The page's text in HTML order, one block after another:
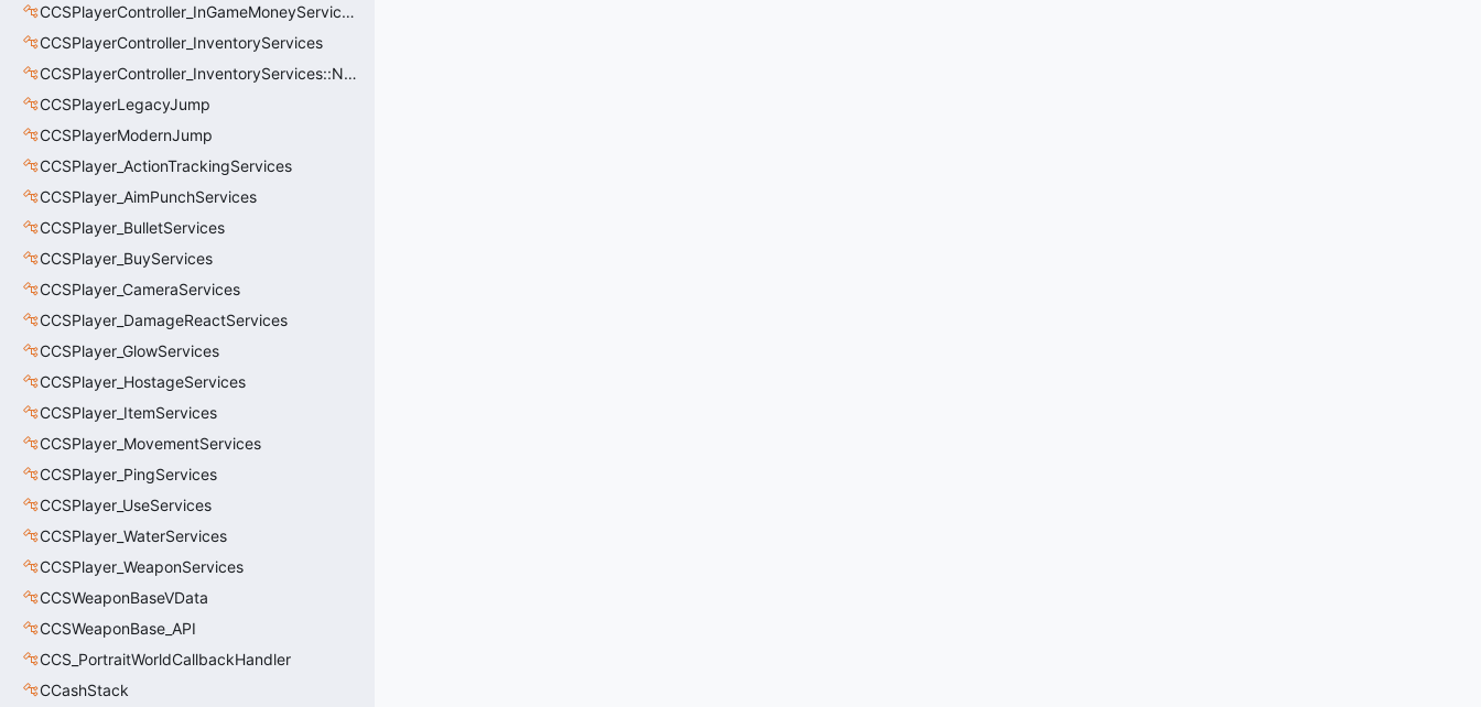
CCSPlayerController_InGameMoneyServices
CCSPlayerController_InventoryServices
CCSPlayerController_InventoryServices::NetworkedLoadoutSlot_t
CCSPlayerLegacyJump
CCSPlayerModernJump
CCSPlayer_ActionTrackingServices
CCSPlayer_AimPunchServices
CCSPlayer_BulletServices
CCSPlayer_BuyServices
CCSPlayer_CameraServices
CCSPlayer_DamageReactServices
CCSPlayer_GlowServices
CCSPlayer_HostageServices
CCSPlayer_ItemServices
CCSPlayer_MovementServices
CCSPlayer_PingServices
CCSPlayer_UseServices
CCSPlayer_WaterServices
CCSPlayer_WeaponServices
CCSWeaponBaseVData
CCSWeaponBase_API
CCS_PortraitWorldCallbackHandler
CCashStack